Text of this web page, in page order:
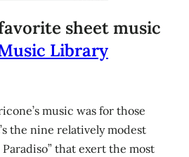
sheet music
Library
music was for those
the nine relatively modest
that exert the most